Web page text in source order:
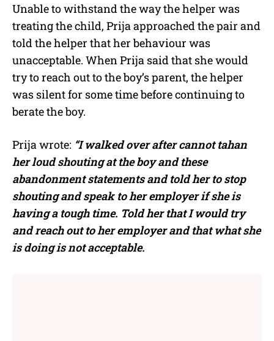
Unable to withstand the way the helper was
treating the child, Prija approached the pair and
told the helper that her behaviour was
unacceptable. When Prija said that she would
try to reach out to the boy’s parent, the helper
was silent for some time before continuing to
berate the boy.
Prija wrote: “I walked over after cannot tahan
her loud shouting at the boy and these
abandonment statements and told her to stop
shouting and speak to her employer if she is
having a tough time. Told her that I would try
and reach out to her employer and that what she
is doing is not acceptable.